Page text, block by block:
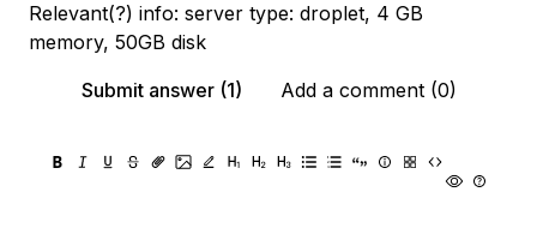
Relevant(?) info: server type: droplet, 4 GB
memory, 50GB disk
Submit answer (1)
Add a comment (0)